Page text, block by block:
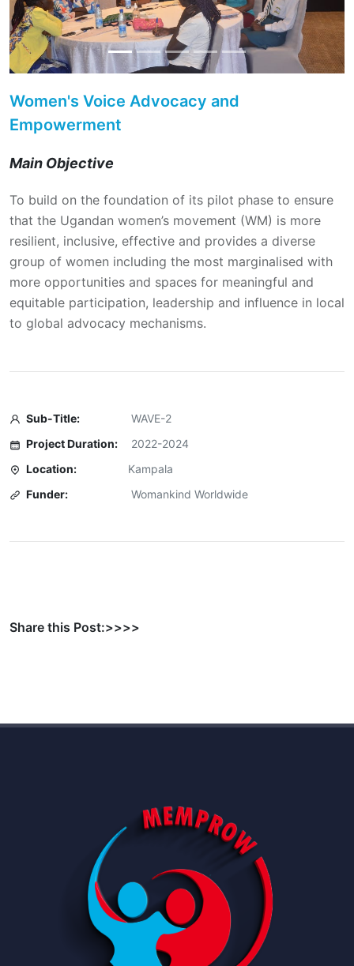
Women's Voice Advocacy and
Empowerment
Main Objective
To build on the foundation of its pilot phase to ensure
that the Ugandan women’s movement (WM) is more
resilient, inclusive, effective and provides a diverse
group of women including the most marginalised with
more opportunities and spaces for meaningful and
equitable participation, leadership and influence in local
to global advocacy mechanisms.
Sub-Title:
WAVE-2
Project Duration:
2022-2024
Location:
Kampala
Funder:
Womankind Worldwide
Share this Post:>>>>